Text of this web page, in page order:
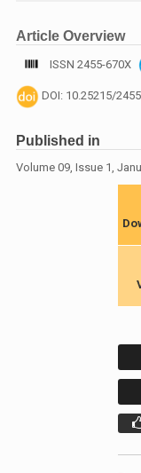
Article Overview
ISSN 2455-670X
DOI: 10.25215/
Published in
Volume 09, Issue 1,